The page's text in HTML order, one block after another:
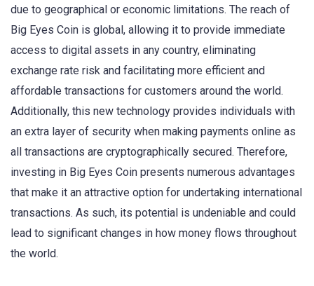
due to geographical or economic limitations. The reach of
Big Eyes Coin is global, allowing it to provide immediate
access to digital assets in any country, eliminating
exchange rate risk and facilitating more efficient and
affordable transactions for customers around the world.
Additionally, this new technology provides individuals with
an extra layer of security when making payments online as
all transactions are cryptographically secured. Therefore,
investing in Big Eyes Coin presents numerous advantages
that make it an attractive option for undertaking international
transactions. As such, its potential is undeniable and could
lead to significant changes in how money flows throughout
the world.